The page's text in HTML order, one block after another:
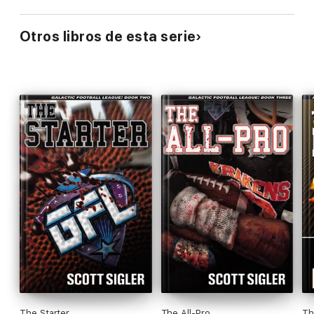
Otros libros de esta serie